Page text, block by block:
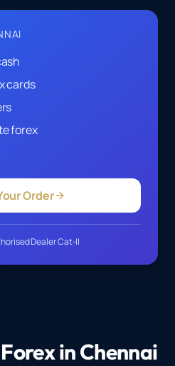
cards
forex
Order
Dealer Cat-II
inChennai